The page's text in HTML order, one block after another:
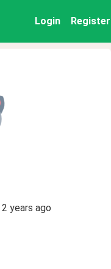
Login Register
2 years ago